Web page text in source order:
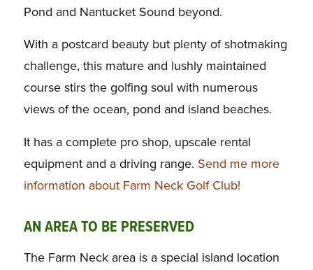
Pond and Nantucket Sound beyond.
With a postcard beauty but plenty of shotmaking
challenge, this mature and lushly maintained
course stirs the golfing soul with numerous
views of the ocean, pond and island beaches.
It has a complete pro shop, upscale rental
equipment and a driving range. Send me more
information about Farm Neck Golf Club!
AN AREA TO BE PRESERVED
The Farm Neck area is a special island location